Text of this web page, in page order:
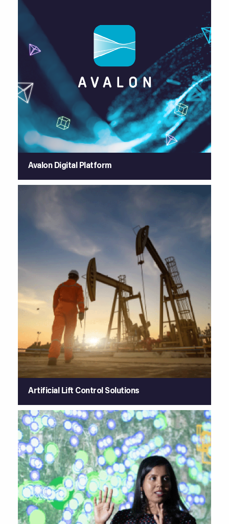
Avalon Digital Platform
Artificial Lift Control Solutions